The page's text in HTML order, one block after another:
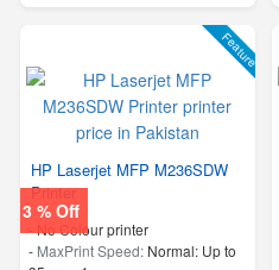
Feature
3 % Off
HP Laserjet MFP M236SDW
Printer
- No Colour printer
- MaxPrint Speed: Normal: Up to